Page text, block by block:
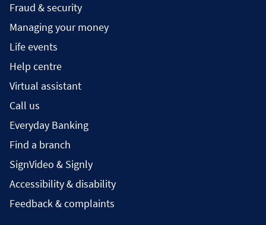
Fraud & security
Managing your money
Life events
Help centre
Virtual assistant
Call us
Everyday Banking
Find a branch
SignVideo & Signly
Accessibility & disability
Feedback & complaints